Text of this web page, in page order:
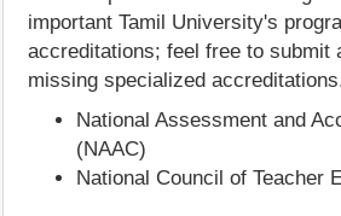
important Tamil University's
accreditations; feel free to submit
missing specialized
National Assessment and
(NAAC)
National Council of Teacher